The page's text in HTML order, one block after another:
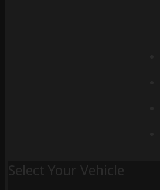
Select Your Vehicle